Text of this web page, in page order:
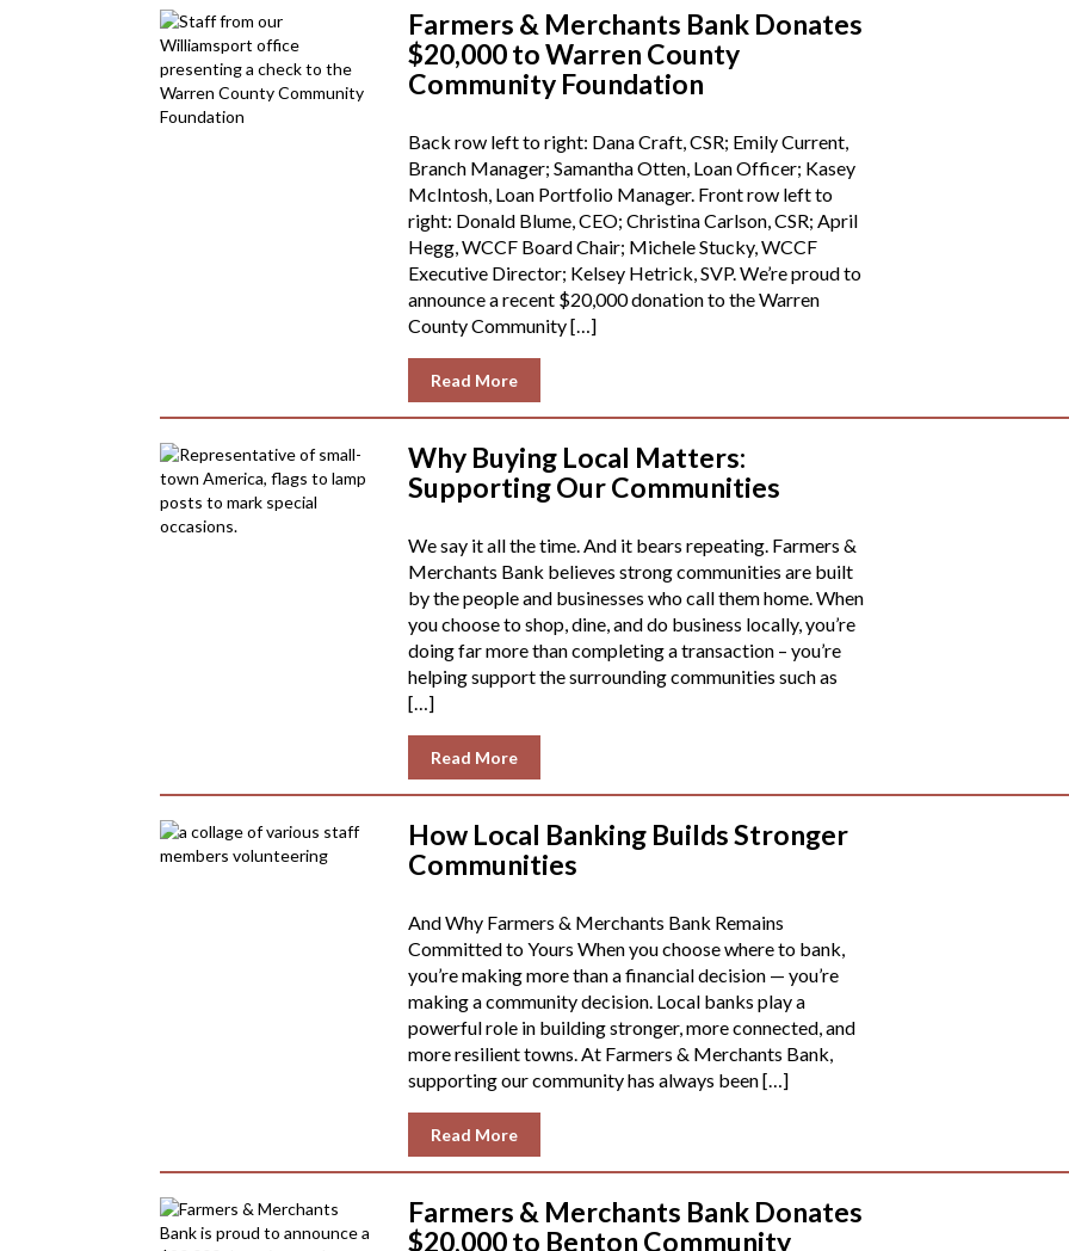
Farmers & Merchants Bank Donates
$20,000 to Warren County
Community Foundation
Back row left to right: Dana Craft, CSR; Emily Current,
Branch Manager; Samantha Otten, Loan Officer; Kasey
McIntosh, Loan Portfolio Manager. Front row left to
right: Donald Blume, CEO; Christina Carlson, CSR; April
Hegg, WCCF Board Chair; Michele Stucky, WCCF
Executive Director; Kelsey Hetrick, SVP. We’re proud to
announce a recent $20,000 donation to the Warren
County Community […]
Read More
Why Buying Local Matters:
Supporting Our Communities
We say it all the time. And it bears repeating. Farmers &
Merchants Bank believes strong communities are built
by the people and businesses who call them home. When
you choose to shop, dine, and do business locally, you’re
doing far more than completing a transaction – you’re
helping support the surrounding communities such as
[…]
Read More
How Local Banking Builds Stronger
Communities
And Why Farmers & Merchants Bank Remains
Committed to Yours When you choose where to bank,
you’re making more than a financial decision — you’re
making a community decision. Local banks play a
powerful role in building stronger, more connected, and
more resilient towns. At Farmers & Merchants Bank,
supporting our community has always been […]
Read More
Farmers & Merchants Bank Donates
$20,000 to Benton Community